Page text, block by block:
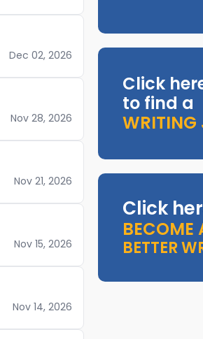
Dec 02, 2026
Nov 28, 2026
Nov 21, 2026
Nov 15, 2026
Nov 14, 2026
Click
to find a
WRITING
Click
BECOME
BETTER